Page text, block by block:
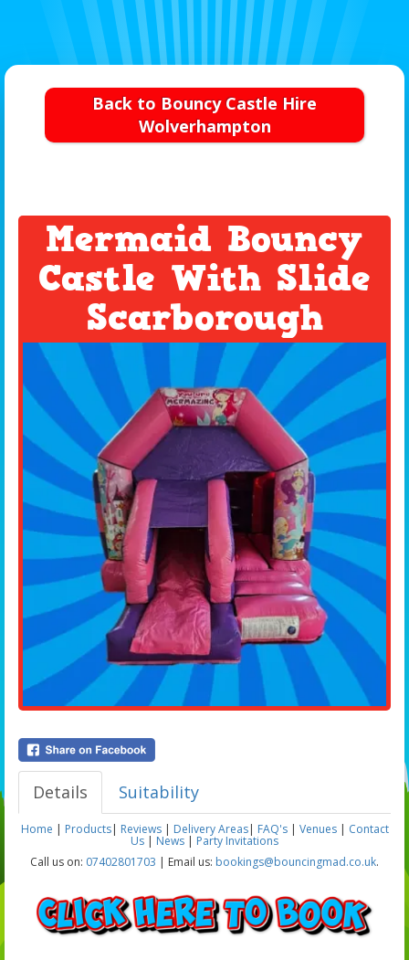
Back to Bouncy Castle Hire
Wolverhampton
Mermaid Bouncy
Castle With Slide
Scarborough
Details Suitability
Home | Products| Reviews| Delivery Areas| FAQ's| Venues| Contact
Us | News | Party Invitations
Call us on: 07402801703 | Email us: bookings@bouncingmad.co.uk.